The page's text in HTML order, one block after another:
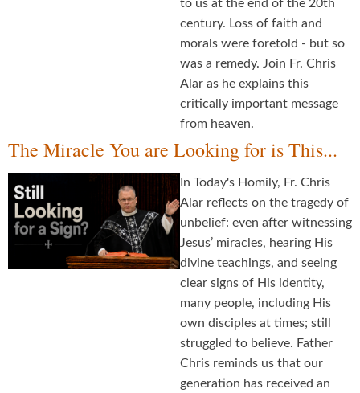
to us at the end of the 20th
century. Loss of faith and
morals were foretold - but so
was a remedy. Join Fr. Chris
Alar as he explains this
critically important message
from heaven.
The Miracle You are Looking for is This...
In Today's Homily, Fr. Chris
Alar reflects on the tragedy of
unbelief: even after witnessing
Jesus’ miracles, hearing His
divine teachings, and seeing
clear signs of His identity,
many people, including His
own disciples at times; still
struggled to believe. Father
Chris reminds us that our
generation has received an